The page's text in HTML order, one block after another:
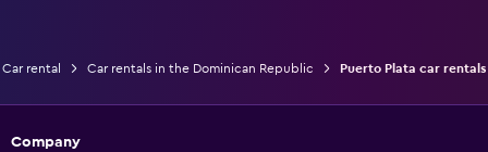
Car rental Car rentals in the Dominican Republic Puerto Plata car rentals
Company